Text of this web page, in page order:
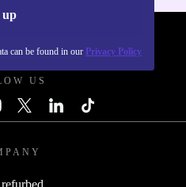
up
can be found in our Privacy Policy
US